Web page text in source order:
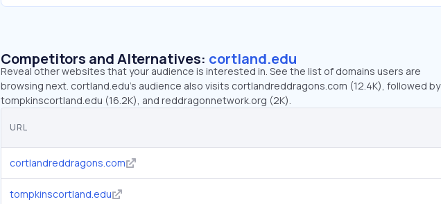
Competitors and Alternatives: cortland.edu
Reveal other websites that your audience is interested in. See the list of domains users are
browsing next. cortland.edu’s audience also visits cortlandreddragons.com (12.4K), followed by
tompkinscortland.edu (16.2K), and reddragonnetwork.org (2K).
URL
cortlandreddragons.com
tompkinscortland.edu